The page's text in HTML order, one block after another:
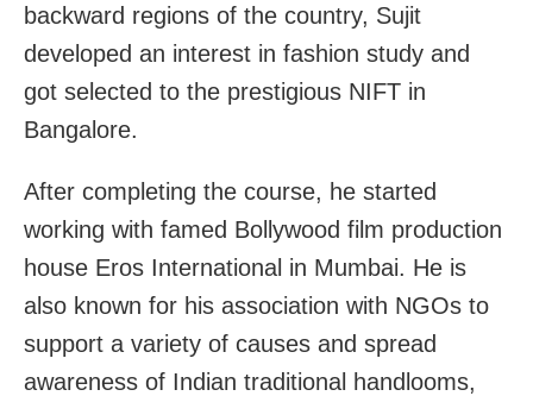
backward regions of the country, Sujit
developed an interest in fashion study and
got selected to the prestigious NIFT in
Bangalore.
After completing the course, he started
working with famed Bollywood film production
house Eros International in Mumbai. He is
also known for his association with NGOs to
support a variety of causes and spread
awareness of Indian traditional handlooms,